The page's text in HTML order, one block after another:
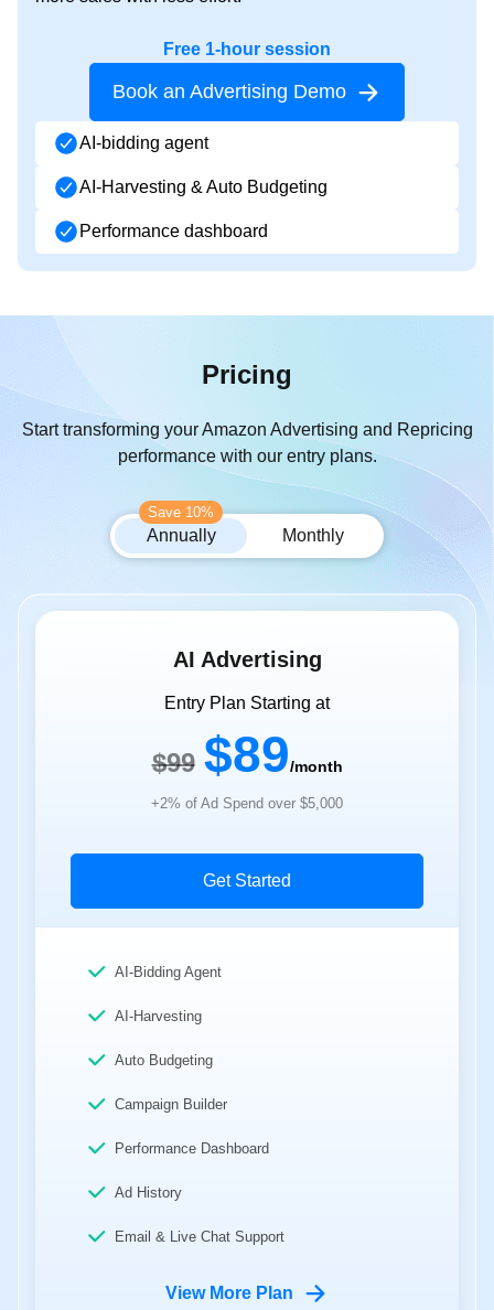
Free 1-hour session
Book an Advertising Demo
AI-bidding agent
AI-Harvesting & Auto Budgeting
Performance dashboard
Pricing
Start transforming your Amazon Advertising and Repricing
performance with our entry plans.
Annually
Save 10%
Monthly
AI Advertising
Entry Plan Starting at
$99 $89/month
+2% of Ad Spend over $5,000
Get Started
AI-Bidding Agent
AI-Harvesting
Auto Budgeting
Campaign Builder
Performance Dashboard
Ad History
Email & Live Chat Support
View More Plan